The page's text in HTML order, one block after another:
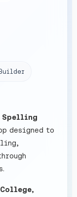
Spelling
designed to
College,